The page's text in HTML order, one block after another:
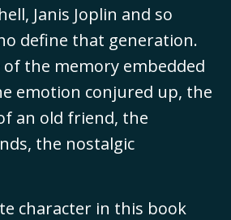
Janis Joplin and so
define that generation.
of the memory embedded
emotion conjured up, the
an old friend, the
the nostalgic
character in this book